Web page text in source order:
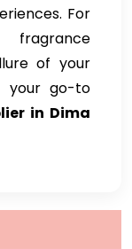
For
fragrance
of your
your go-to
in Dima